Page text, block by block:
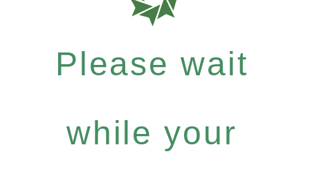
Please wait
while your